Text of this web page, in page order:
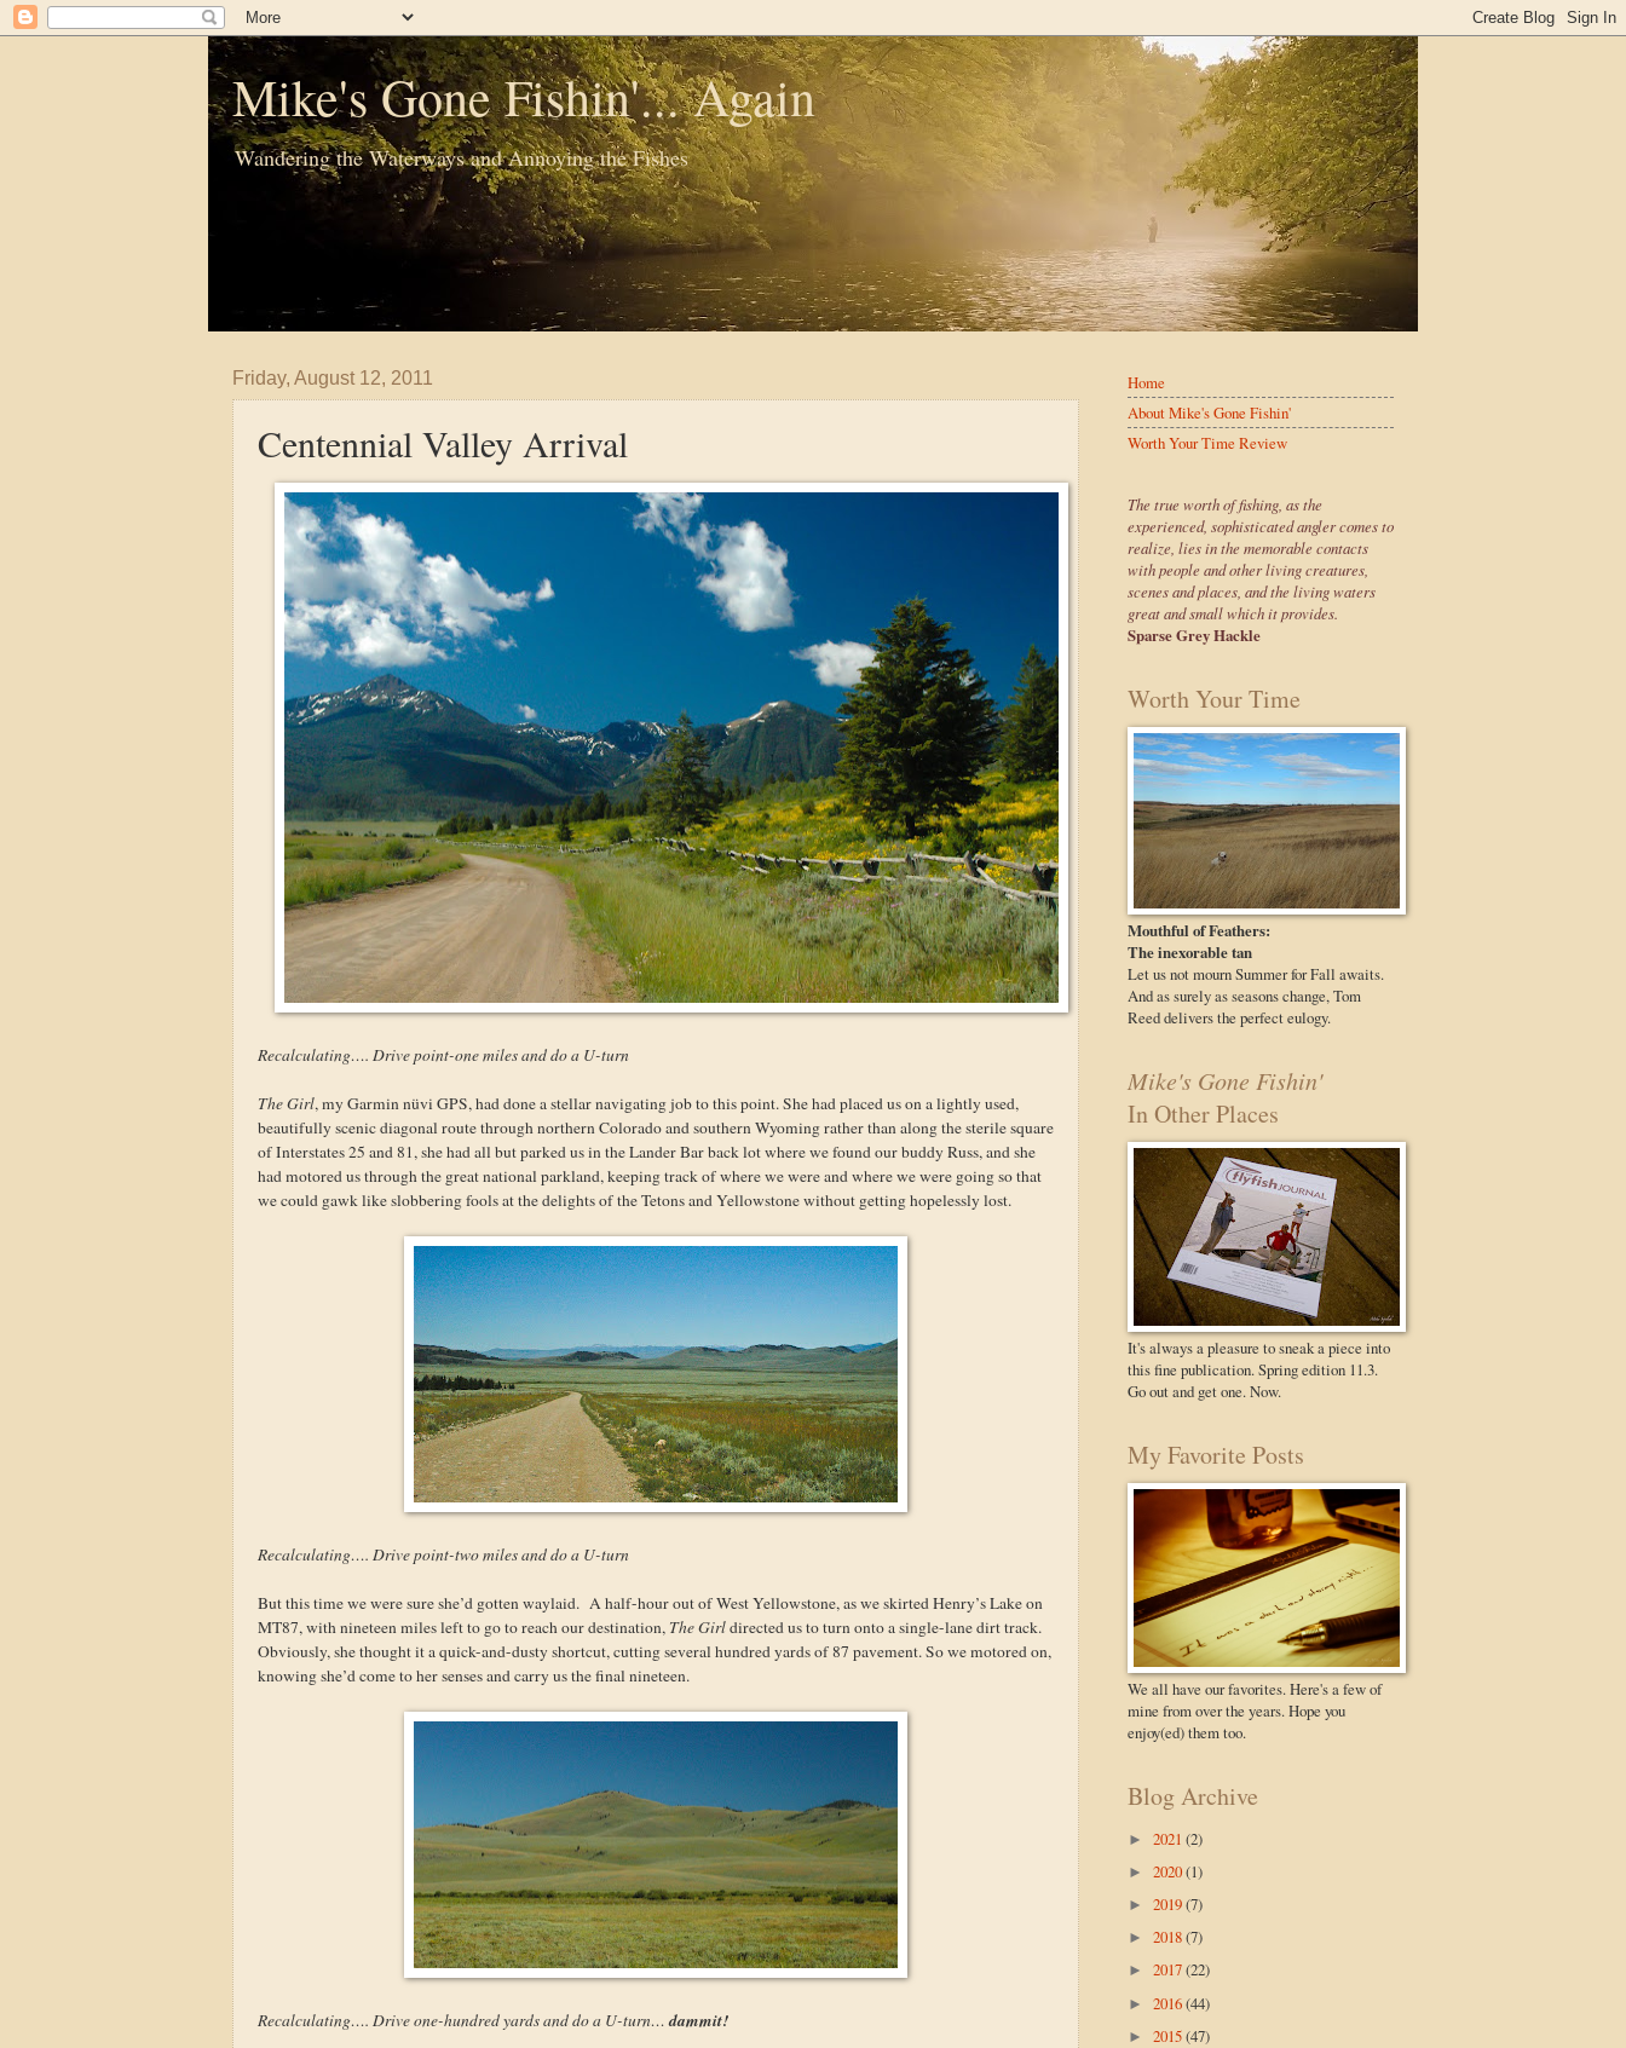
Mike's Gone Fishin'... Again
Wandering the Waterways and Annoying the Fishes
Friday, August 12, 2011
Centennial Valley Arrival
Recalculating…. Drive point-one miles and do a U-turn
The Girl, my Garmin nüvi GPS, had done a stellar navigating job to this point. She had placed us on a lightly used,
beautifully scenic diagonal route through northern Colorado and southern Wyoming rather than along the sterile square
of Interstates 25 and 81, she had all but parked us in the Lander Bar back lot where we found our buddy Russ, and she
had motored us through the great national parkland, keeping track of where we were and where we were going so that
we could gawk like slobbering fools at the delights of the Tetons and Yellowstone without getting hopelessly lost.
Recalculating…. Drive point-two miles and do a U-turn
But this time we were sure she’d gotten waylaid. A half-hour out of West Yellowstone, as we skirted Henry’s Lake on
MT87, with nineteen miles left to go to reach our destination, The Girldirected us to turn onto a single-lane dirt track.
Obviously, she thought it a quick-and-dusty shortcut, cutting several hundred yards of 87 pavement. So we motored on,
knowing she’d come to her senses and carry us the final nineteen.
Recalculating…. Drive one-hundred yards and do a U-turn…dammit!
Home
About Mike's Gone Fishin'
Worth Your Time Review
The true worth of fishing, as the
experienced, sophisticated angler comes to
realize, lies in the memorable contacts
with people and other living creatures,
scenes and places, and the living waters
great and small which it provides.
Sparse Grey Hackle
Worth Your Time
Mouthful of Feathers:
The inexorable tan
Let us not mourn Summer for Fall awaits.
And as surely as seasons change, Tom
Reed delivers the perfect eulogy.
Mike's Gone Fishin'
In Other Places
It's always a pleasure to sneak a piece into
this fine publication. Spring edition 11.3.
Go out and get one. Now.
My Favorite Posts
We all have our favorites. Here's a few of
mine from over the years. Hope you
enjoy(ed) them too.
Blog Archive
► 2021 (2)
► 2020(1)
► 2019(7)
► 2018(7)
► 2017(22)
► 2016(44)
► 2015(47)